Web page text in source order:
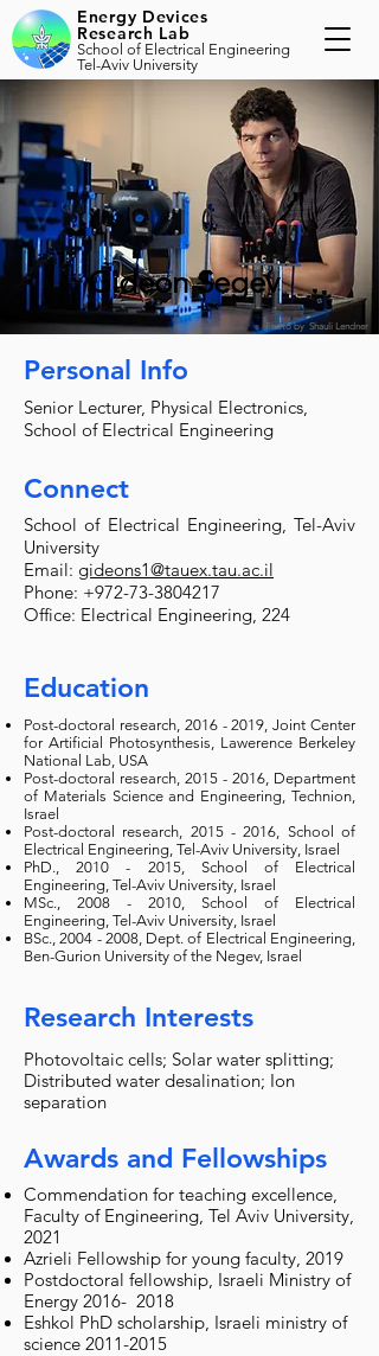
Energy Devices
Research Lab
School of Electrical Engineering
Tel-Aviv University
Photo by Shauli Lendner
Gideon Segev
Personal Info
Senior Lecturer, Physical Electronics,
School of Electrical Engineering
Connect
School of Electrical Engineering, Tel-Aviv
University
Email: gideons1@tauex.tau.ac.il
Phone: +972-73-3804217
Office: Electrical Engineering, 224
Education
Post-doctoral research, 2016 - 2019, Joint Center
for Artificial Photosynthesis, Lawerence Berkeley
National Lab, USA
Post-doctoral research, 2015 - 2016, Department
of Materials Science and Engineering, Technion,
Israel
Post-doctoral research, 2015 - 2016, School of
Electrical Engineering, Tel-Aviv University, Israel
PhD.,2010 - 2015, School of Electrical
Engineering, Tel-Aviv University, Israel
MSc., 2008 - 2010, School of Electrical
Engineering, Tel-Aviv University, Israel
BSc.,2004 - 2008, Dept. of Electrical Engineering,
Ben-Gurion University of the Negev, Israel
Research Interests
Photovoltaic cells; Solar water splitting;
Distributed water desalination; Ion
separation
Awards and Fellowships
Commendation for teaching excellence,
Faculty of Engineering, Tel Aviv University,
2021
Azrieli Fellowship for young faculty, 2019
Postdoctoral fellowship, Israeli Ministry of
Energy 2016- 2018
Eshkol PhD scholarship, Israeli ministry of
science 2011-2015